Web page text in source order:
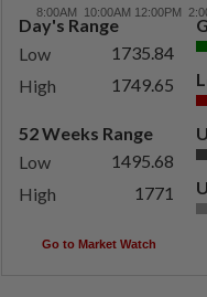
Day's Range
Low
1735.84
High
1749.65
52 Weeks Range
Low
1495.68
High
1771
Go to Market Watch